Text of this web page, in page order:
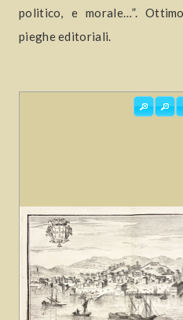
politico, e morale…”.
pieghe editoriali.